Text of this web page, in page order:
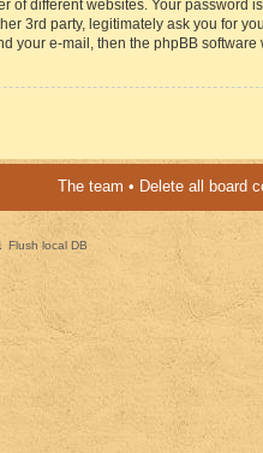
different websites. Your password
3rd party, legitimately ask you for
your e-mail, then the phpBB
The team • Delete all board
Flush local DB